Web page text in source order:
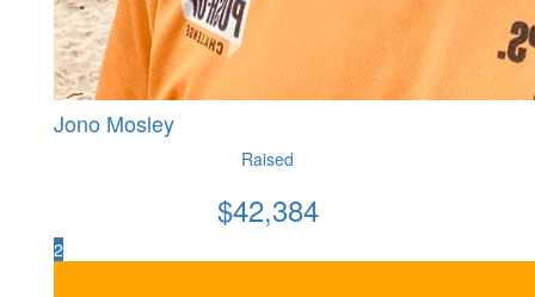
Jono Mosley
Raised
$42,384
2